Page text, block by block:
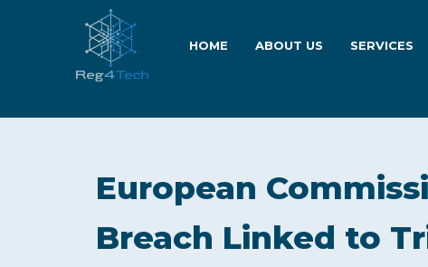
HOME ABOUT US SERVICES
European
Breach Linked to